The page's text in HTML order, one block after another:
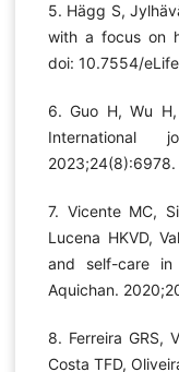
5. Hägg S,
with a focus on
doi: 10.7554/
6. Guo H, Wu
International
7. Vicente MC,
Lucena HKVD,
and self-care in
Aquichan.
8. Ferreira GRS,
Costa TFD,